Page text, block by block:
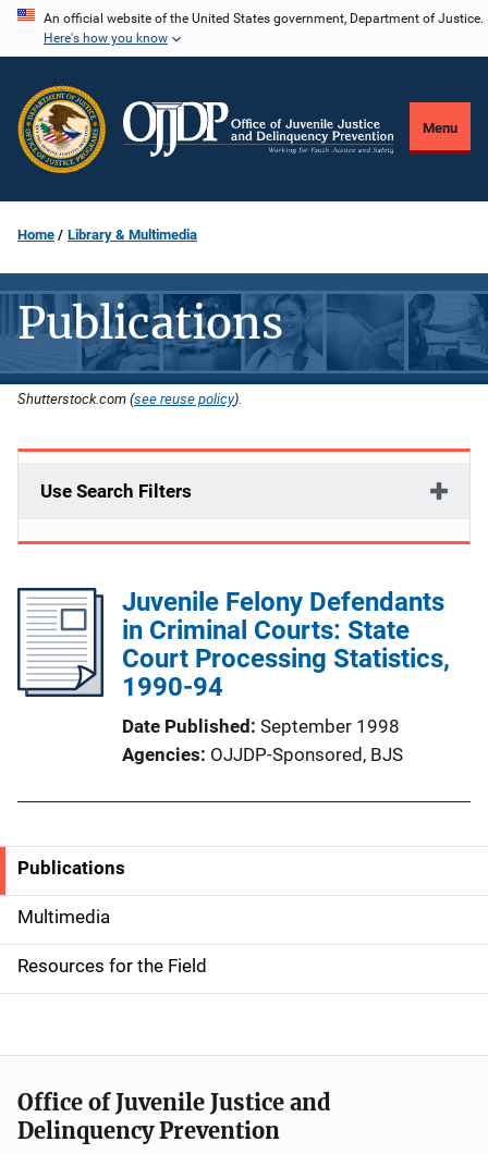
Skip
content
An official website of the United States government, Department of Justice.
Here's how you know
Menu
Home Library & Multimedia
Publications
Shutterstock.com (see reuse policy).
Use Search Filters
Juvenile Felony Defendants
in Criminal Courts: State
Court Processing Statistics,
1990-94
Date Published September 1998
Agencies OJJDP-Sponsored, BJS
S
i
d
e
n
a
v
Publications
Multimedia
Resources for the Field
Office of Juvenile Justice and
Delinquency Prevention